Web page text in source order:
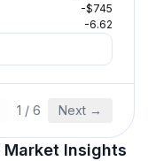
-$745
-6.62
1 / 6 Next →
Market Insights